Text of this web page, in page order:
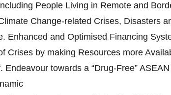
People Living in Remote and
Change-related Crises, Disasters
Enhanced and Optimised Financing
Crises by making Resources more
Endeavour towards a “Drug-Free” ASEAN